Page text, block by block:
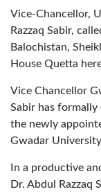
Vice-Chancellor,
Razzaq Sabir,
Balochistan,
House Quetta
Vice Chancellor
Sabir has
the newly
Gwadar
In a productive
Dr. Abdul Razzaq